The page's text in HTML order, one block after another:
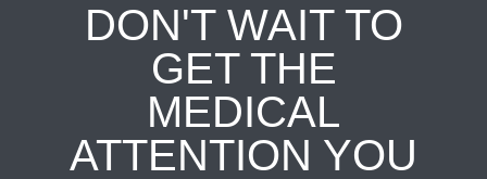
DON'T WAIT TO
GET THE
MEDICAL
ATTENTION YOU